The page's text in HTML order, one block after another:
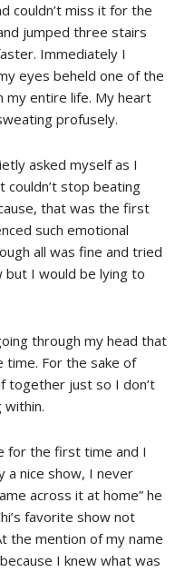
couldn’t miss it for the
jumped three stairs
Immediately I
eyes beheld one of the
my entire life. My heart
profusely.
asked myself as I
couldn’t stop beating
that was the first
such emotional
all was fine and tried
but I would be lying to
through my head that
time. For the sake of
together just so I don’t
within.
for the first time and I
a nice show, I never
across it at home” he
favorite show not
the mention of my name
I knew what was